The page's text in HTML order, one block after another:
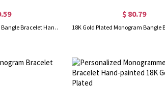
Personalized Monogram Bangle Bracelet Hand-painted Silver
$ 80.79